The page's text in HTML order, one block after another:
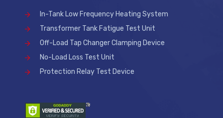
In-Tank Low Frequency Heating System
Transformer Tank Fatigue Test Unit
Off-Load Tap Changer Clamping Device
No-Load Loss Test Unit
Protection Relay Test Device